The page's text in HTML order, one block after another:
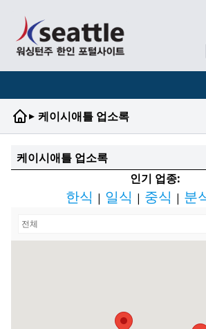
▸ 케이시애틀 업소록
케이시애틀 업소록
인기 업종:
한식 | 일식 | 중식 | 분